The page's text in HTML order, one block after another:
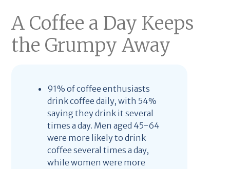
A Coffee a Day Keeps
the Grumpy Away
91% of coffee enthusiasts
drink coffee daily, with 54%
saying they drink it several
times a day. Men aged 45-64
were more likely to drink
coffee several times a day,
while women were more